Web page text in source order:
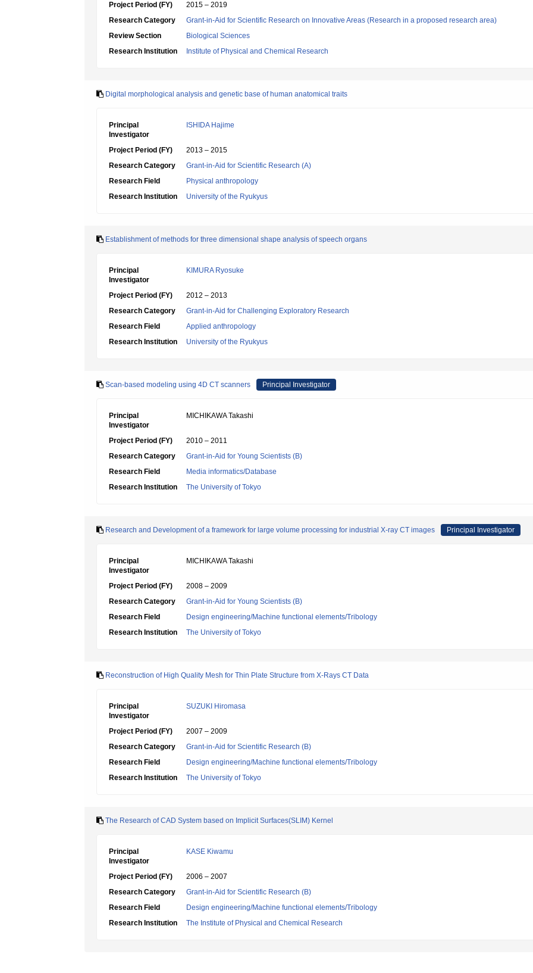
Project Period (FY)
2015 – 2019
Research Category
Grant-in-Aid for Scientific Research on Innovative Areas (Research in a proposed research area)
Review Section
Biological Sciences
Research Institution
Institute of Physical and Chemical Research
Digital morphological analysis and genetic base of human anatomical traits
Principal
Investigator
ISHIDA Hajime
Project Period (FY)
2013 – 2015
Research Category
Grant-in-Aid for Scientific Research (A)
Research Field
Physical anthropology
Research Institution
University of the Ryukyus
Establishment of methods for three dimensional shape analysis of speech organs
Principal
Investigator
KIMURA Ryosuke
Project Period (FY)
2012 – 2013
Research Category
Grant-in-Aid for Challenging Exploratory Research
Research Field
Applied anthropology
Research Institution
University of the Ryukyus
Scan-based modeling using 4D CT scanners Principal Investigator
Principal
Investigator
MICHIKAWA Takashi
Project Period (FY)
2010 – 2011
Research Category
Grant-in-Aid for Young Scientists (B)
Research Field
Media informatics/Database
Research Institution
The University of Tokyo
Research and Development of a framework for large volume processing for industrial X-ray CT images Principal Investigator
Principal
Investigator
MICHIKAWA Takashi
Project Period (FY)
2008 – 2009
Research Category
Grant-in-Aid for Young Scientists (B)
Research Field
Design engineering/Machine functional elements/Tribology
Research Institution
The University of Tokyo
Reconstruction of High Quality Mesh for Thin Plate Structure from X-Rays CT Data
Principal
Investigator
SUZUKI Hiromasa
Project Period (FY)
2007 – 2009
Research Category
Grant-in-Aid for Scientific Research (B)
Research Field
Design engineering/Machine functional elements/Tribology
Research Institution
The University of Tokyo
The Research of CAD System based on Implicit Surfaces(SLIM) Kernel
Principal
Investigator
KASE Kiwamu
Project Period (FY)
2006 – 2007
Research Category
Grant-in-Aid for Scientific Research (B)
Research Field
Design engineering/Machine functional elements/Tribology
Research Institution
The Institute of Physical and Chemical Research